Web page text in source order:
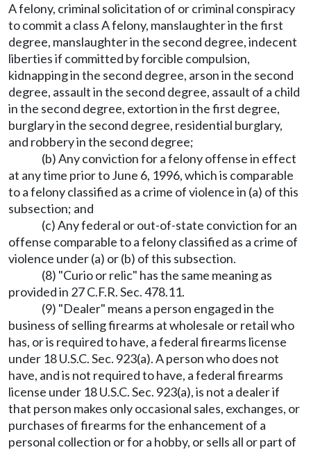
A felony, criminal solicitation of or criminal conspiracy
to commit a class A felony, manslaughter in the first
degree, manslaughter in the second degree, indecent
liberties if committed by forcible compulsion,
kidnapping in the second degree, arson in the second
degree, assault in the second degree, assault of a child
in the second degree, extortion in the first degree,
burglary in the second degree, residential burglary,
and robbery in the second degree;
(b) Any conviction for a felony offense in effect
at any time prior to June 6, 1996, which is comparable
to a felony classified as a crime of violence in (a) of this
subsection; and
(c) Any federal or out-of-state conviction for an
offense comparable to a felony classified as a crime of
violence under (a) or (b) of this subsection.
(8) "Curio or relic" has the same meaning as
provided in 27 C.F.R. Sec. 478.11.
(9) "Dealer" means a person engaged in the
business of selling firearms at wholesale or retail who
has, or is required to have, a federal firearms license
under 18 U.S.C. Sec. 923(a). A person who does not
have, and is not required to have, a federal firearms
license under 18 U.S.C. Sec. 923(a), is not a dealer if
that person makes only occasional sales, exchanges, or
purchases of firearms for the enhancement of a
personal collection or for a hobby, or sells all or part of